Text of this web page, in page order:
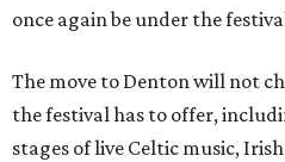
once again be under the
The move to Denton will not
the festival has to offer,
stages of live Celtic music,